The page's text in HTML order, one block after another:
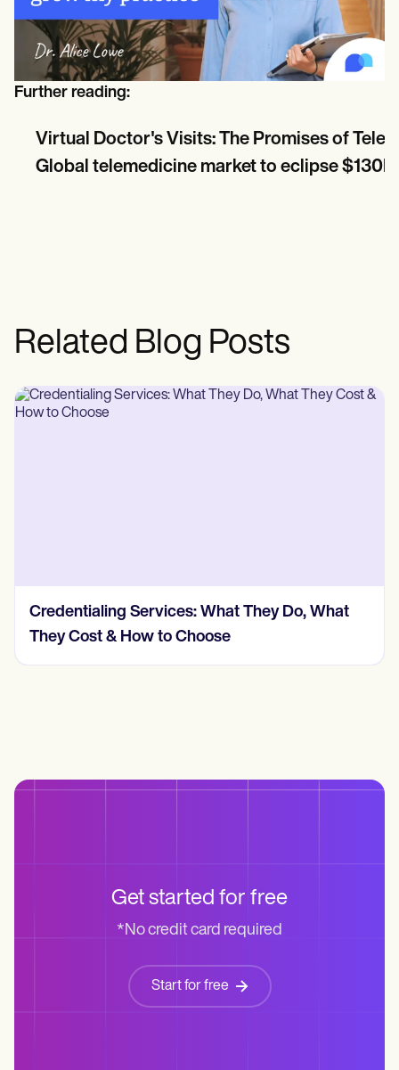
Further reading:
Virtual Doctor's Visits: The Promises of
Global telemedicine market to eclipse $130B
Related Blog Posts
Credentialing Services: What They Do, What
They Cost & How to Choose
Get started for free
*No credit card required
Start for free